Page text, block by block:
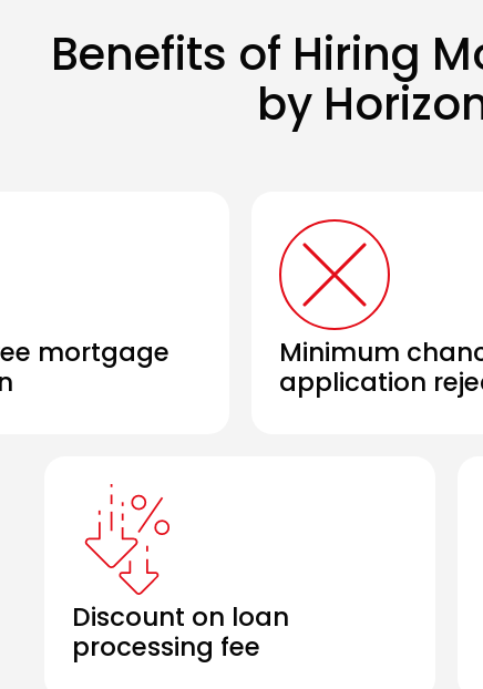
Benefits of Hiring
by
mortgage
Minimum
application
Discount on loan
processing fee